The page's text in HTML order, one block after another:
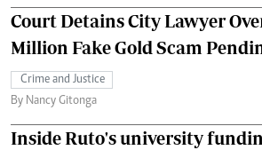
Court Detains City Lawyer
Million Fake Gold Scam
Crime and Justice
By Nancy Gitonga
Inside Ruto's university